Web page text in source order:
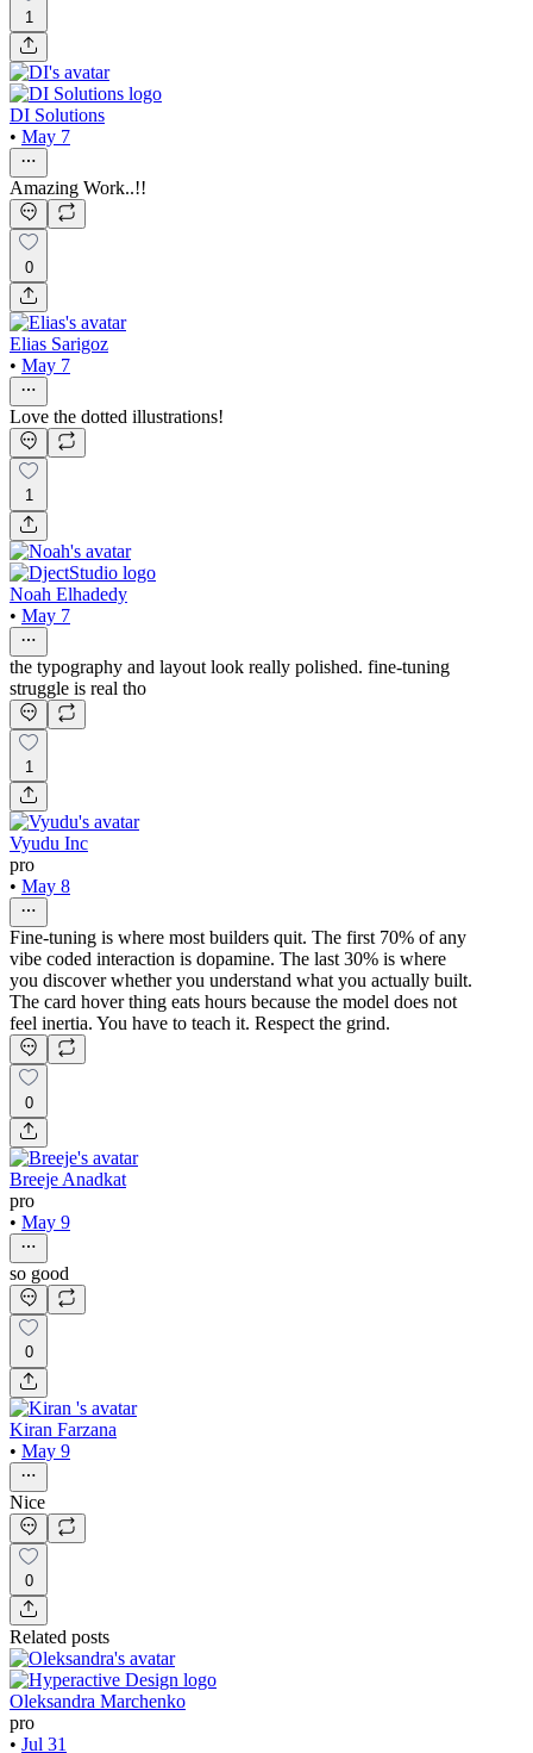
1
DI Solutions
• May 7
Amazing Work..!!
0
Elias Sarigoz
• May 7
Love the dotted illustrations!
1
Noah Elhadedy
• May 7
the typography and layout look really polished. fine-tuning
struggle is real tho
1
Vyudu Inc
pro
• May 8
Fine-tuning is where most builders quit. The first 70% of any
vibe coded interaction is dopamine. The last 30% is where
you discover whether you understand what you actually built.
The card hover thing eats hours because the model does not
feel inertia. You have to teach it. Respect the grind.
0
Breeje Anadkat
pro
• May 9
so good
0
Kiran Farzana
• May 9
Nice
0
Related posts
Oleksandra Marchenko
pro
• Jul 31